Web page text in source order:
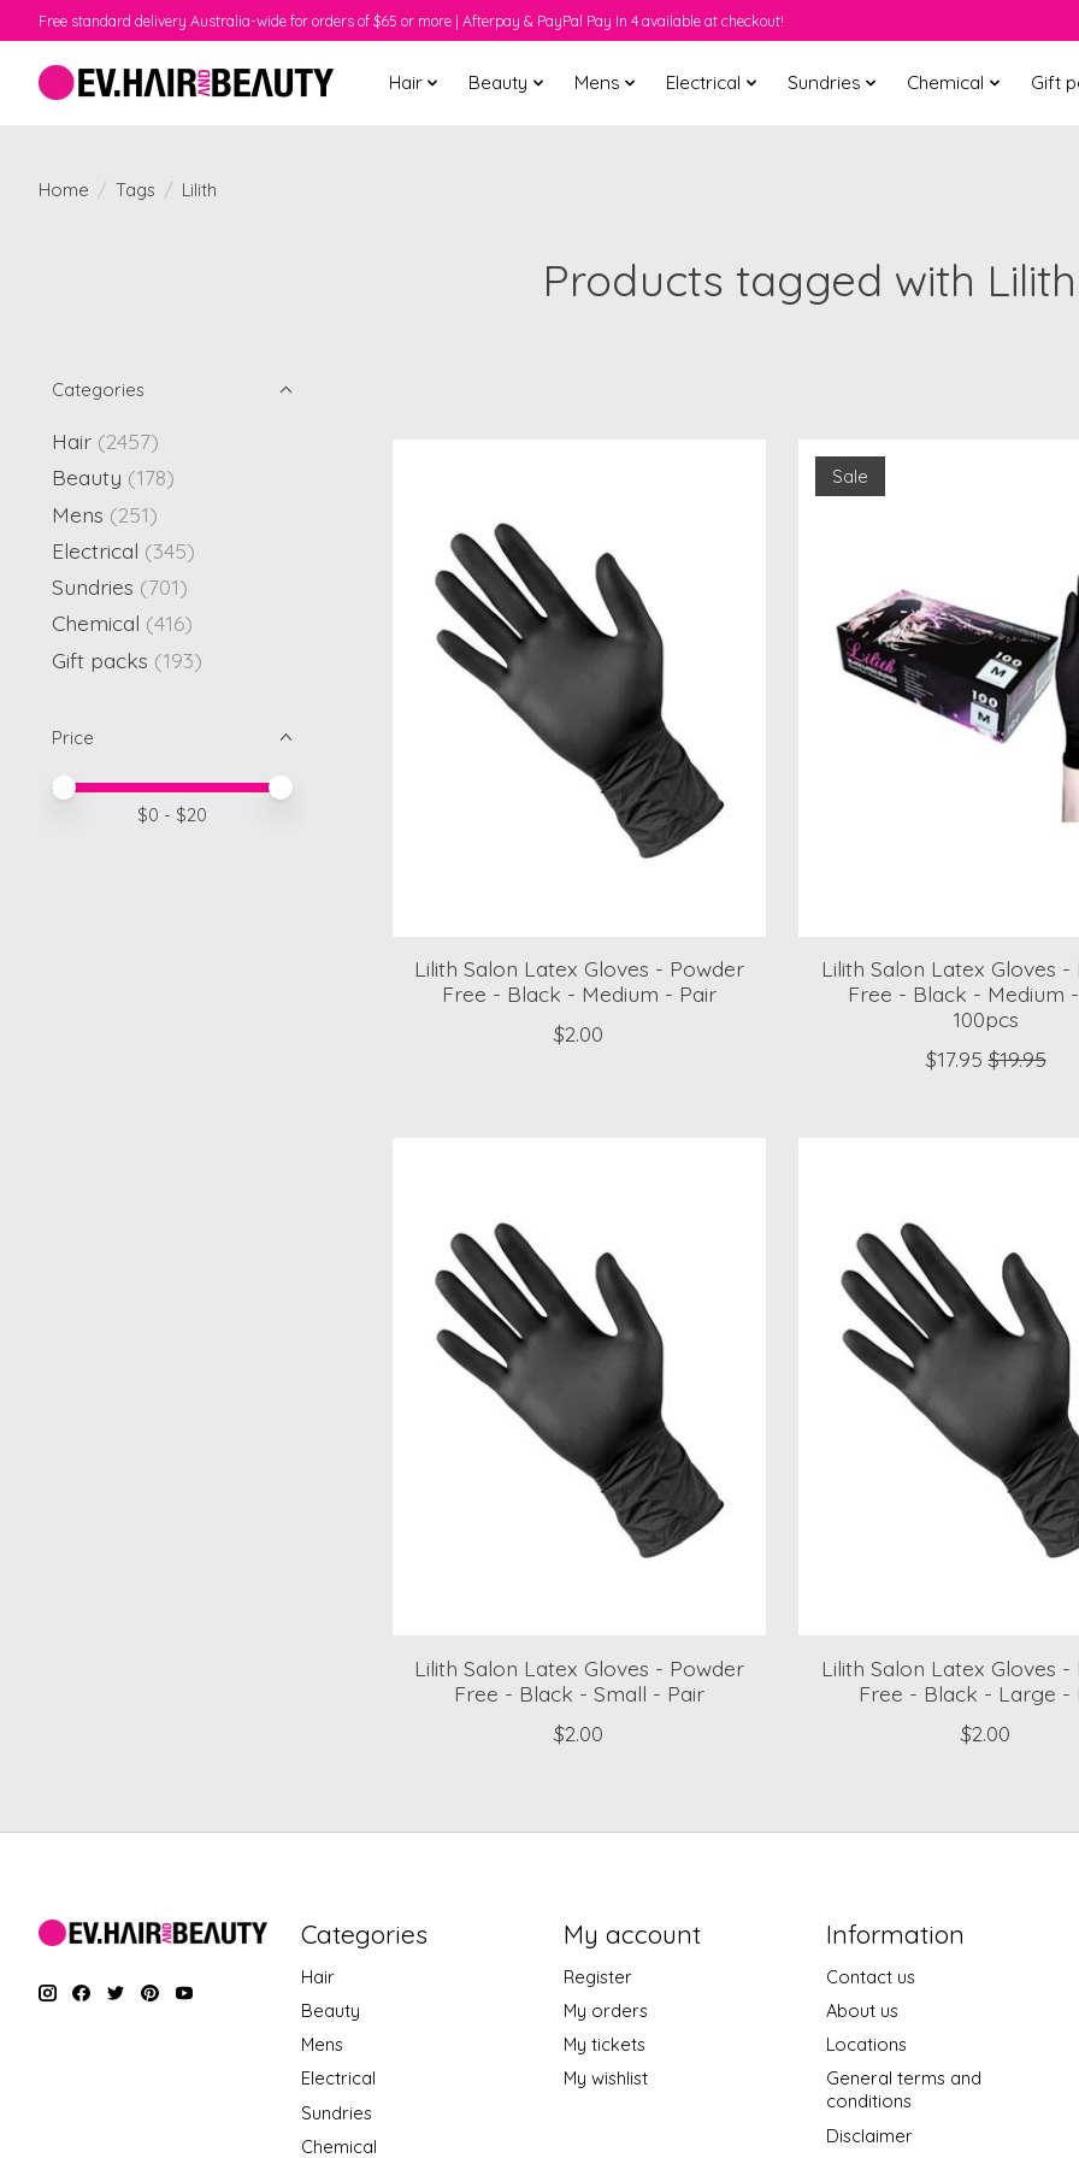
Free standard delivery Australia-wide for orders of $65 or more | Afterpay & PayPal Pay In 4 available at checkout!
Hair Beauty Mens Electrical Sundries Chemical Gift
Home / Tags / Lilith
Products tagged with Lilith
Categories
Hair (2457)
Beauty (178)
Mens (251)
Electrical (345)
Sundries (701)
Chemical (416)
Gift packs (193)
Price
Price minimum value
Price maximum value
$0 - $20
Lilith Salon Latex Gloves - Powder
Free - Black - Medium - Pair
$2.00
Sale
Lilith Salon Latex Gloves -
Free - Black - Medium
100pcs
$17.95 $19.95
Lilith Salon Latex Gloves - Powder
Free - Black - Small - Pair
$2.00
Lilith Salon Latex Gloves -
Free - Black - Large -
$2.00
Categories
Hair
Beauty
Mens
Electrical
Sundries
Chemical
My account
Register
My orders
My tickets
My wishlist
Information
Contact us
About us
Locations
General terms and
conditions
Disclaimer